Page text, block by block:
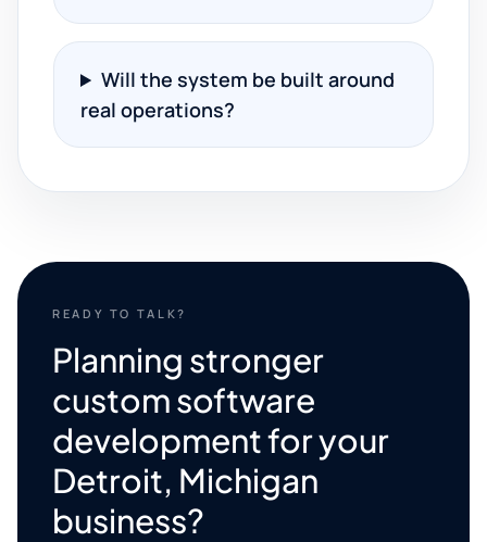
Will the system be built around
real operations?
READY TO TALK?
Planning stronger
custom software
development for your
Detroit, Michigan
business?